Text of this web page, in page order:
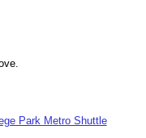
Park Metro Shuttle